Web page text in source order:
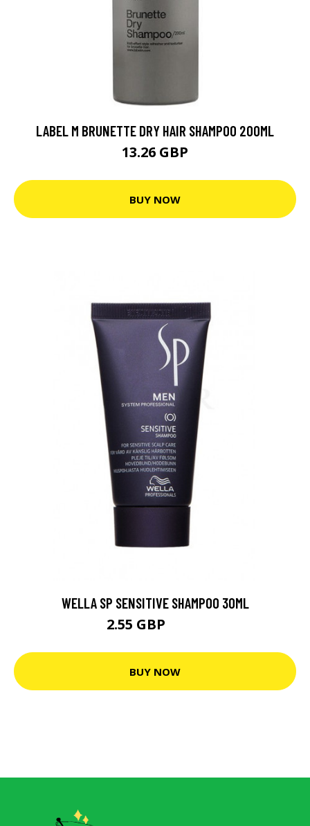
LABEL M BRUNETTE DRY HAIR SHAMPOO 200ML
13.26 GBP
BUY NOW
WELLA SP SENSITIVE SHAMPOO 30ML
2.55 GBP
BUY NOW